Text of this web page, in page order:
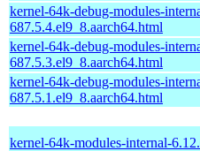
kernel-64k-debug-modules-
687.5.4.el9_8.aarch64.html
kernel-64k-debug-modules-
687.5.3.el9_8.aarch64.html
kernel-64k-debug-modules-
687.5.1.el9_8.aarch64.html
kernel-64k-modules-internal-